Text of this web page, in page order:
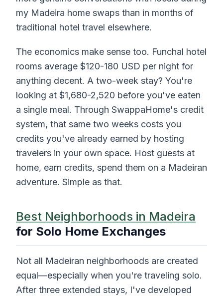
my Madeira home swaps than in months of
traditional hotel travel elsewhere.
The economics make sense too. Funchal hotel
rooms average $120-180 USD per night for
anything decent. A two-week stay? You're
looking at $1,680-2,520 before you've eaten
a single meal. Through SwappaHome's credit
system, that same two weeks costs you
credits you've already earned by hosting
travelers in your own space. Host guests at
home, earn credits, spend them on a Madeiran
adventure. Simple as that.
Best Neighborhoods in Madeira
for Solo Home Exchanges
Not all Madeiran neighborhoods are created
equal—especially when you're traveling solo.
After three extended stays, I've developed